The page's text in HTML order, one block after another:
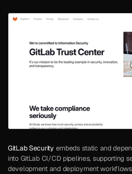
GitLab Security embeds static and
into GitLab CI/CD pipelines, supporting
development and deployment